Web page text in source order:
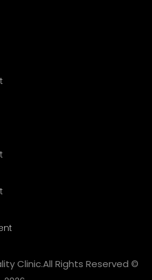
Clinic.All Rights Reserved ©